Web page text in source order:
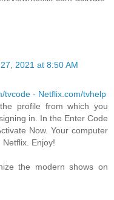
2021 at 8:50 AM
tvcode - Netflix.com/tvhelp
profile from which you
in. In the Enter Code
Now. Your computer
Enjoy!
the modern shows on